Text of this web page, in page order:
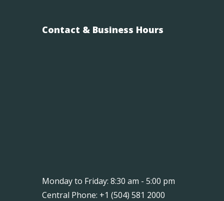
Contact & Business Hours
Monday to Friday: 8:30 am - 5:00 pm
Central Phone: +1 (504) 581 2000